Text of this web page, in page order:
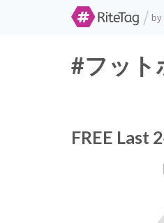
/ by
#フット
FREE Last